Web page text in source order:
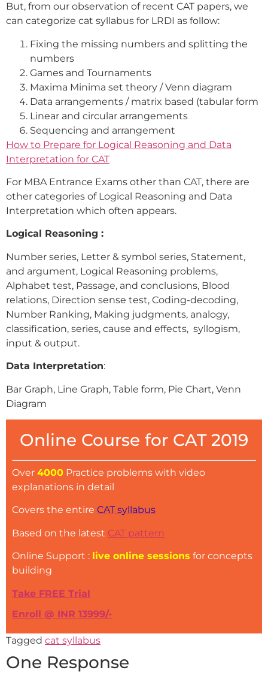
But, from our observation of recent CAT papers, we
can categorize cat syllabus for LRDI as follow:
Fixing the missing numbers and splitting the
numbers
Games and Tournaments
Maxima Minima set theory / Venn diagram
Data arrangements / matrix based (tabular form
Linear and circular arrangements
Sequencing and arrangement
How to Prepare for Logical Reasoning and Data
Interpretation for CAT
For MBA Entrance Exams other than CAT, there are
other categories of Logical Reasoning and Data
Interpretation which often appears.
Logical Reasoning :
Number series, Letter & symbol series, Statement,
and argument, Logical Reasoning problems,
Alphabet test, Passage, and conclusions, Blood
relations, Direction sense test, Coding-decoding,
Number Ranking, Making judgments, analogy,
classification, series, cause and effects, syllogism,
input & output.
Data Interpretation:
Bar Graph, Line Graph, Table form, Pie Chart, Venn
Diagram
Online Course for CAT 2019
Over 4000 Practice problems with video
explanations in detail
Covers the entire CAT syllabus
Based on the latest CAT pattern
Online Support : live online sessions for concepts
building
Take FREE Trial
Enroll @ INR 13999/-
Tagged cat syllabus
One Response